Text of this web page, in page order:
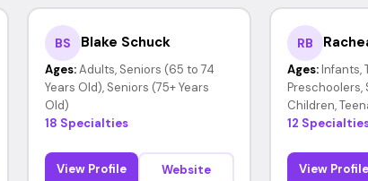
BS Blake Schuck
Ages: Adults, Seniors (65 to 74
Years Old), Seniors (75+ Years
Old)
18 Specialties
View Profile Website
RB
Ages: Infants,
Preschoolers,
Children,
12
View Profile